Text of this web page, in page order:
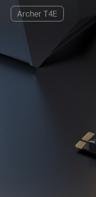
Archer T4E